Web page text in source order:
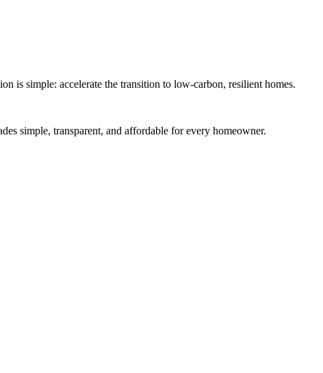
is simple: accelerate the transition to low-carbon, resilient homes.
simple, transparent, and affordable for every homeowner.